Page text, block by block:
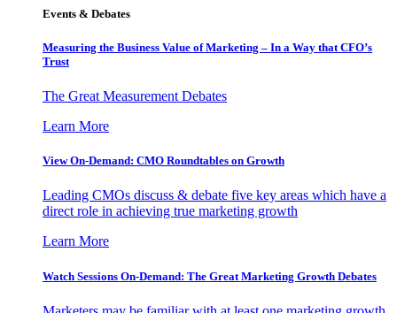
Events & Debates
Measuring the Business Value of Marketing – In a Way that CFO’s
Trust
The Great Measurement Debates
Learn More
View On-Demand: CMO Roundtables on Growth
Leading CMOs discuss & debate five key areas which have a
direct role in achieving true marketing growth
Learn More
Watch Sessions On-Demand: The Great Marketing Growth Debates